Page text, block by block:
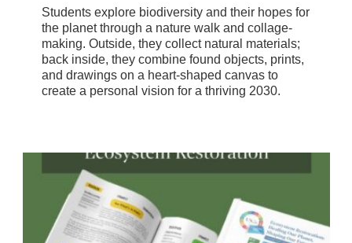
Students explore biodiversity and their hopes for
the planet through a nature walk and collage-
making. Outside, they collect natural materials;
back inside, they combine found objects, prints,
and drawings on a heart-shaped canvas to
create a personal vision for a thriving 2030.